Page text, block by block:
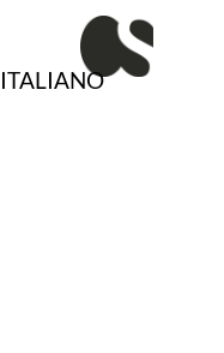
contenuto
ITALIANO